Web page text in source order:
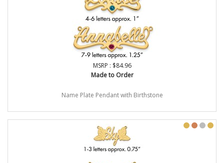
MSRP : $84.96
Made to Order
Name Plate Pendant with Birthstone